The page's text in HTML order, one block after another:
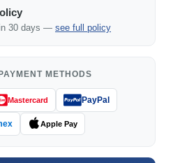
30 days — see full policy
METHODS
Mastercard PayPal
Apple Pay